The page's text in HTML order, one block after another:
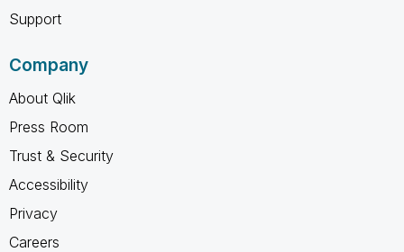
Support
Company
About Qlik
Press Room
Trust & Security
Accessibility
Privacy
Careers